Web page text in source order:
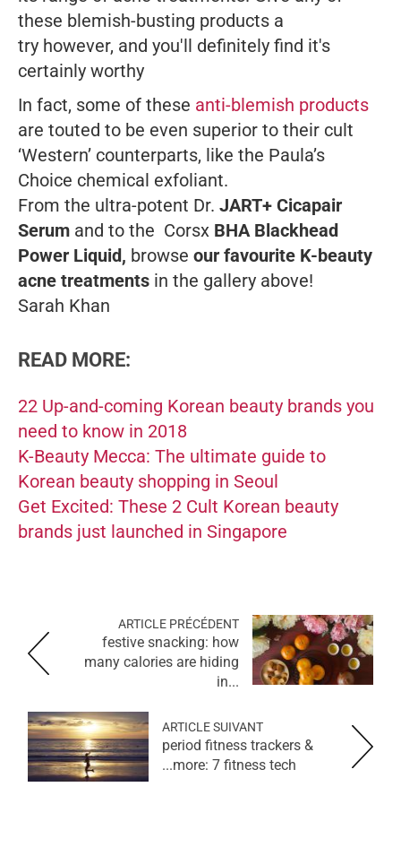
these blemish-busting products a
try however, and you'll definitely find it's
certainly worthy
In fact, some of these anti-blemish products
are touted to be even superior to their cult
‘Western’ counterparts, like the Paula’s
Choice chemical exfoliant.
From the ultra-potent Dr. JART+ Cicapair
Serum and to the Corsx BHA Blackhead
Power Liquid, browse our favourite K-beauty
acne treatments in the gallery above!
Sarah Khan
READ MORE:
22 Up-and-coming Korean beauty brands you
need to know in 2018
K-Beauty Mecca: The ultimate guide to
Korean beauty shopping in Seoul
Get Excited: These 2 Cult Korean beauty
brands just launched in Singapore
ARTICLE PRÉCÉDENT
festive snacking: how
many calories are hiding
in...
ARTICLE SUIVANT
period fitness trackers &
more: 7 fitness tech...